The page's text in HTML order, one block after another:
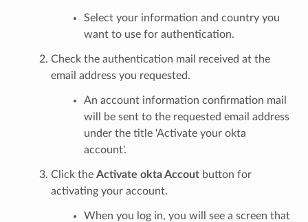
Select your information and country you
want to use for authentication.
Check the authentication mail received at the
email address you requested.
An account information confirmation mail
will be sent to the requested email address
under the title 'Activate your okta
account'.
Click the Activate okta Accoutbutton for
activating your account.
When you log in, you will see a screen that